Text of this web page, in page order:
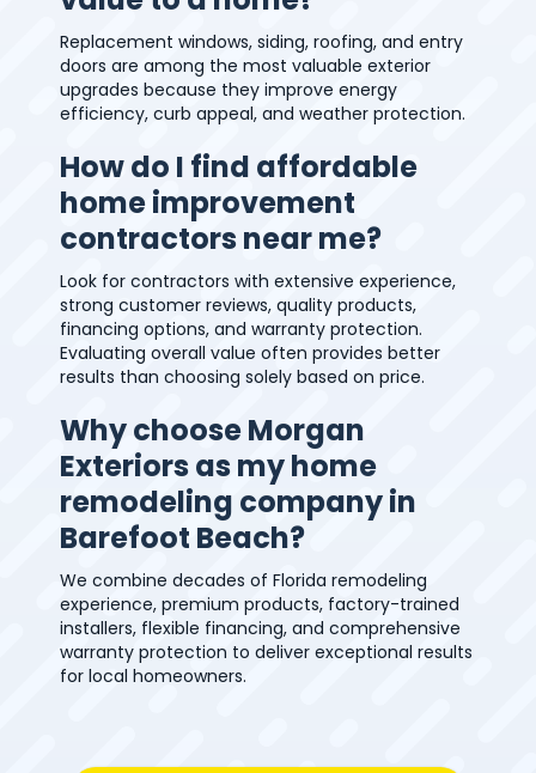
Replacement windows, siding, roofing, and entry
doors are among the most valuable exterior
upgrades because they improve energy
efficiency, curb appeal, and weather protection.
How do I find affordable
home improvement
contractors near me?
Look for contractors with extensive experience,
strong customer reviews, quality products,
financing options, and warranty protection.
Evaluating overall value often provides better
results than choosing solely based on price.
Why choose Morgan
Exteriors as my home
remodeling company in
Barefoot Beach?
We combine decades of Florida remodeling
experience, premium products, factory-trained
installers, flexible financing, and comprehensive
warranty protection to deliver exceptional results
for local homeowners.